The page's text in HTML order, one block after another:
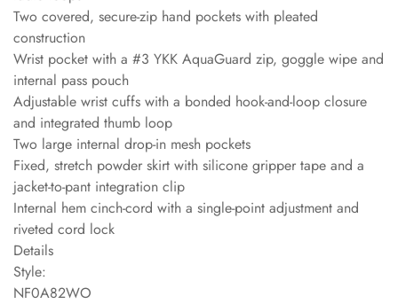
Two covered, secure-zip hand pockets with pleated
construction
Wrist pocket with a #3 YKK AquaGuard zip, goggle wipe and
internal pass pouch
Adjustable wrist cuffs with a bonded hook-and-loop closure
and integrated thumb loop
Two large internal drop-in mesh pockets
Fixed, stretch powder skirt with silicone gripper tape and a
jacket-to-pant integration clip
Internal hem cinch-cord with a single-point adjustment and
riveted cord lock
Details
Style:
NF0A82WO